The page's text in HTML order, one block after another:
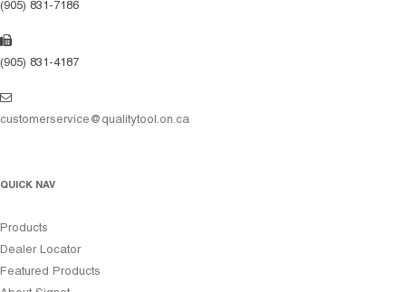
(905) 831-7186
(905) 831-4187
customerservice@qualitytool.on.ca
QUICK NAV
Products
Dealer Locator
Featured Products